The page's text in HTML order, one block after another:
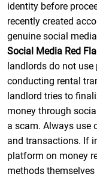
identity before
recently created
genuine social
Social Media Red
landlords do not
conducting rental
landlord tries to
money through
a scam. Always use
and transactions. If
platform on money
methods